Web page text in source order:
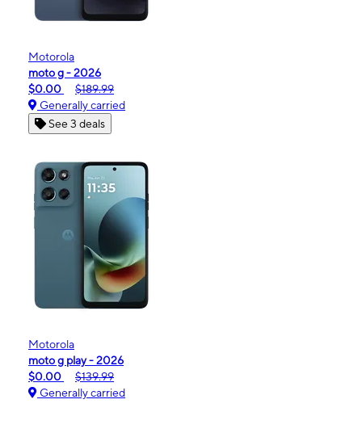
Motorola
moto g - 2026
$0.00
$189.99
Generally carried
See 3 deals
Motorola
moto g play - 2026
$0.00
$139.99
Generally carried